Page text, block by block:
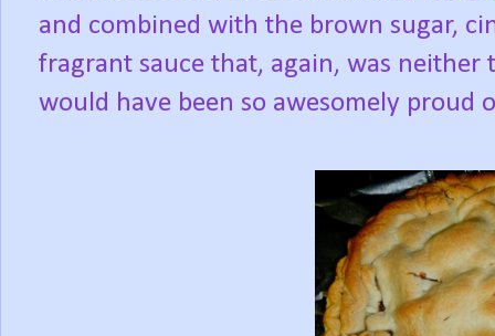
and combined with the brown sugar,
fragrant sauce that, again, was
would have been so awesomely proud